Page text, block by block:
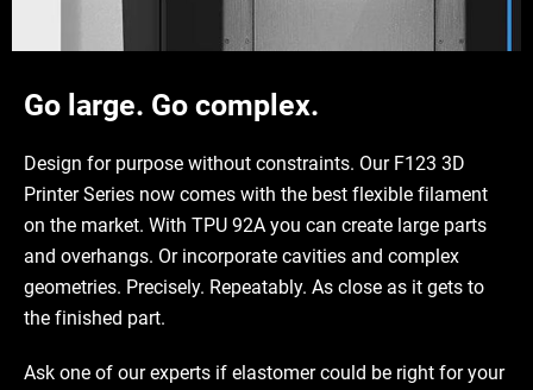
Go large. Go complex.
Design for purpose without constraints. Our F123 3D
Printer Series now comes with the best flexible filament
on the market. With TPU 92A you can create large parts
and overhangs. Or incorporate cavities and complex
geometries. Precisely. Repeatably. As close as it gets to
the finished part.
Ask one of our experts if elastomer could be right for your